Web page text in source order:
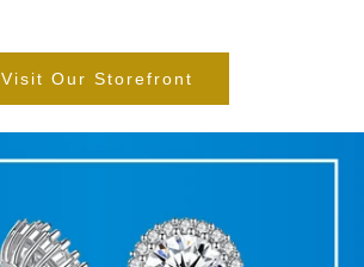
Visit Our Storefront